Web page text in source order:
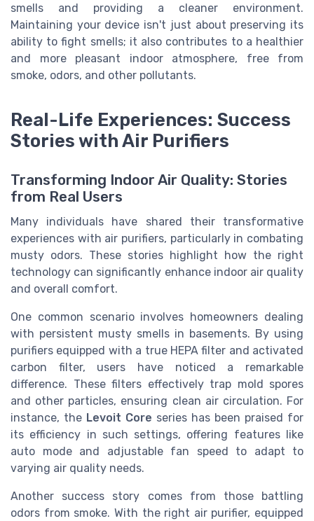
smells and providing a cleaner environment.
Maintaining your device isn't just about preserving its
ability to fight smells; it also contributes to a healthier
and more pleasant indoor atmosphere, free from
smoke, odors, and other pollutants.
Real-Life Experiences: Success
Stories with Air Purifiers
Transforming Indoor Air Quality: Stories
from Real Users
Many individuals have shared their transformative
experiences with air purifiers, particularly in combating
musty odors. These stories highlight how the right
technology can significantly enhance indoor air quality
and overall comfort.
One common scenario involves homeowners dealing
with persistent musty smells in basements. By using
purifiers equipped with a true HEPA filter and activated
carbon filter, users have noticed a remarkable
difference. These filters effectively trap mold spores
and other particles, ensuring clean air circulation. For
instance, the Levoit Core series has been praised for
its efficiency in such settings, offering features like
auto mode and adjustable fan speed to adapt to
varying air quality needs.
Another success story comes from those battling
odors from smoke. With the right air purifier, equipped